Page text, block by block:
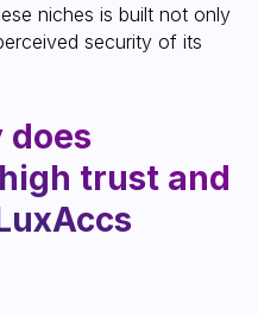
niches is built not only
security of its